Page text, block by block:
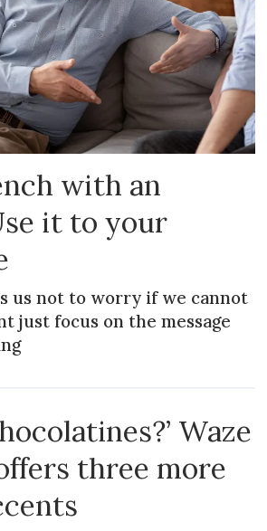
with an
it to your
us not to worry if we cannot
just focus on the message
Waze
three more